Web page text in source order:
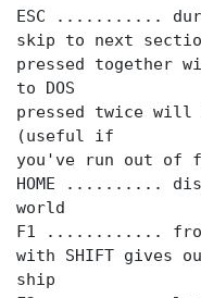
ESC ...........
skip to next
pressed together
to DOS
pressed twice
(useful if
you've run out of
HOME ..........
world
F1 ............
with SHIFT gives
ship